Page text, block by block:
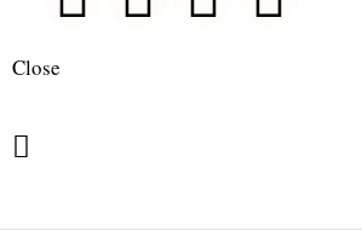
Close